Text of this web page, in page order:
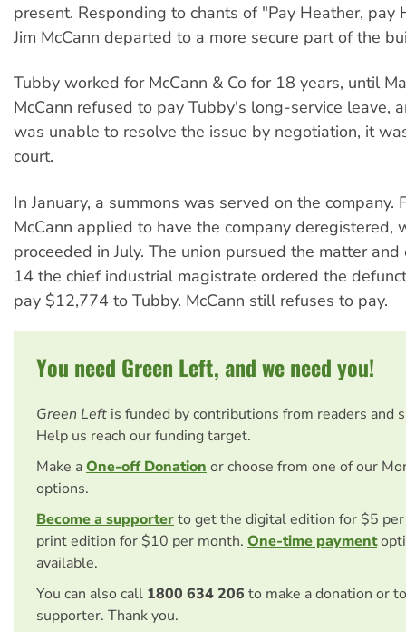
present. Responding to chants of "Pay Heather, pay
Jim McCann departed to a more secure part of the
Tubby worked for McCann & Co for 18 years, until
McCann refused to pay Tubby's long-service leave,
was unable to resolve the issue by negotiation, it
court.
In January, a summons was served on the company.
McCann applied to have the company deregistered,
proceeded in July. The union pursued the matter
14 the chief industrial magistrate ordered the
pay $12,774 to Tubby. McCann still refuses to pay.
You need Green Left, and we need you!
Green Left is funded by contributions from readers and
Help us reach our funding target.
Make aOne-off Donation or choose from one of our
options.
Become a supporterto get the digital edition for $5
print edition for $10 per month. One-time payment
available.
You can also call 1800 634 206 to make a donation or
supporter. Thank you.